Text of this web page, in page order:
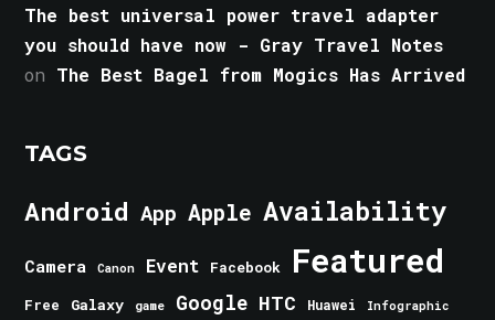
The best universal power travel adapter
you should have now - Gray Travel Notes
on The Best Bagel from Mogics Has Arrived
TAGS
Android App Apple Availability
Camera Canon Event Facebook Featured
Free Galaxy game Google HTC Huawei Infographic